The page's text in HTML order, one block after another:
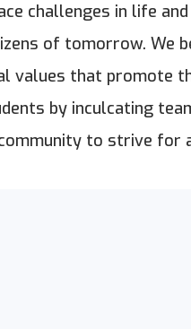
challenges in life
of tomorrow. We
values that promote
by inculcating
to strive for